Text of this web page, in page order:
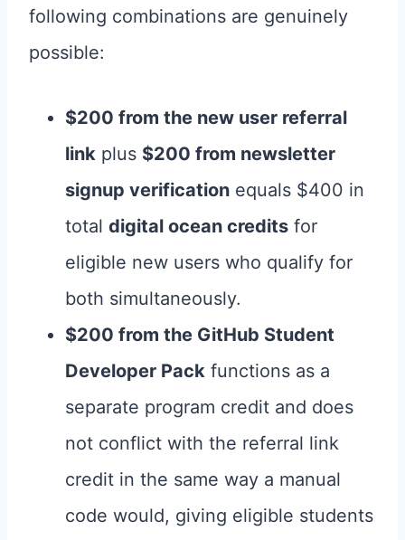
following combinations are genuinely
possible:
$200 from the new user referral
link plus $200 from newsletter
signup verification equals $400 in
total digital ocean credits for
eligible new users who qualify for
both simultaneously.
$200 from the GitHub Student
Developer Pack functions as a
separate program credit and does
not conflict with the referral link
credit in the same way a manual
code would, giving eligible students